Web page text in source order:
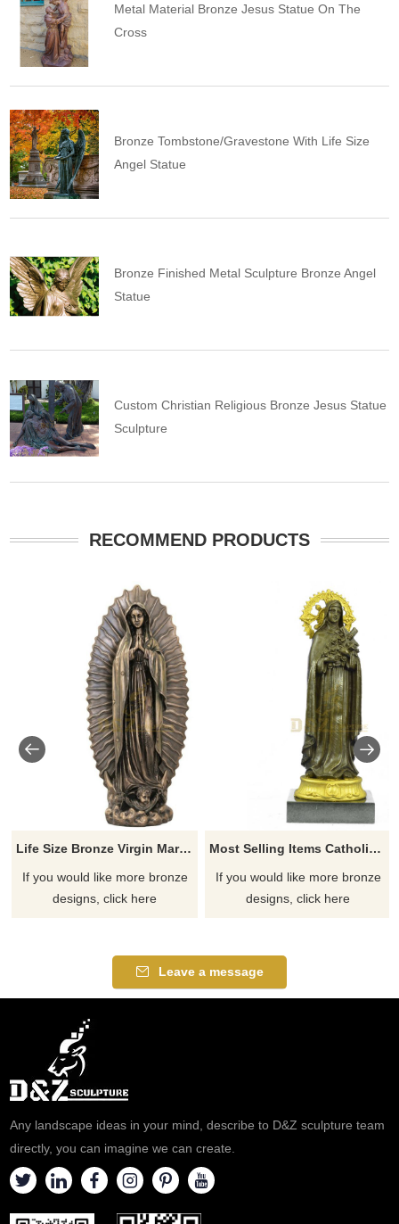
Metal Material Bronze Jesus Statue On The
Cross
Bronze Tombstone/Gravestone With Life Size
Angel Statue
Bronze Finished Metal Sculpture Bronze Angel
Statue
Custom Christian Religious Bronze Jesus Statue
Sculpture
RECOMMEND PRODUCTS
Life Size Bronze Virgin Mary Statue Copper Woman Figure Garden Sculpture
If you would like more bronze
designs, click here
Most Selling Items Catholic Statues Of Mary For Sale
If you would like more bronze
designs, click here
Leave a message
Any landscape ideas in your mind, describe to D&Z sculpture team
directly, you can imagine we can create.